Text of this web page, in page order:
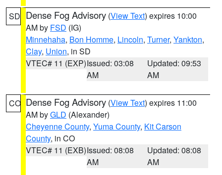
SD Dense Fog Advisory (View Text) expires 10:00
AM by FSD (IG)
Minnehaha, Bon Homme, Lincoln, Turner, Yankton,
Clay, Union, in SD
VTEC# 11 (EXP)Issued: 03:08
AM
Updated: 09:53
AM
CO Dense Fog Advisory (View Text) expires 11:00
AM byGLD (Alexander)
Cheyenne County, Yuma County, Kit Carson
County, in CO
VTEC# 11 (EXB)Issued: 08:08
AM
Updated: 08:08
AM